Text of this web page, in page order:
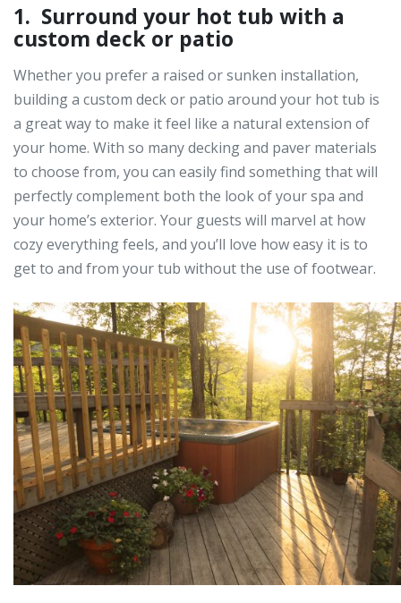
1. Surround your hot tub with a
custom deck or patio
Whether you prefer a raised or sunken installation,
building a custom deck or patio around your hot tub is
a great way to make it feel like a natural extension of
your home. With so many decking and paver materials
to choose from, you can easily find something that will
perfectly complement both the look of your spa and
your home’s exterior. Your guests will marvel at how
cozy everything feels, and you’ll love how easy it is to
get to and from your tub without the use of footwear.